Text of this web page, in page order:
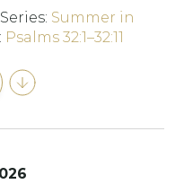
Series: Summer in
Psalms 32:1–32:11